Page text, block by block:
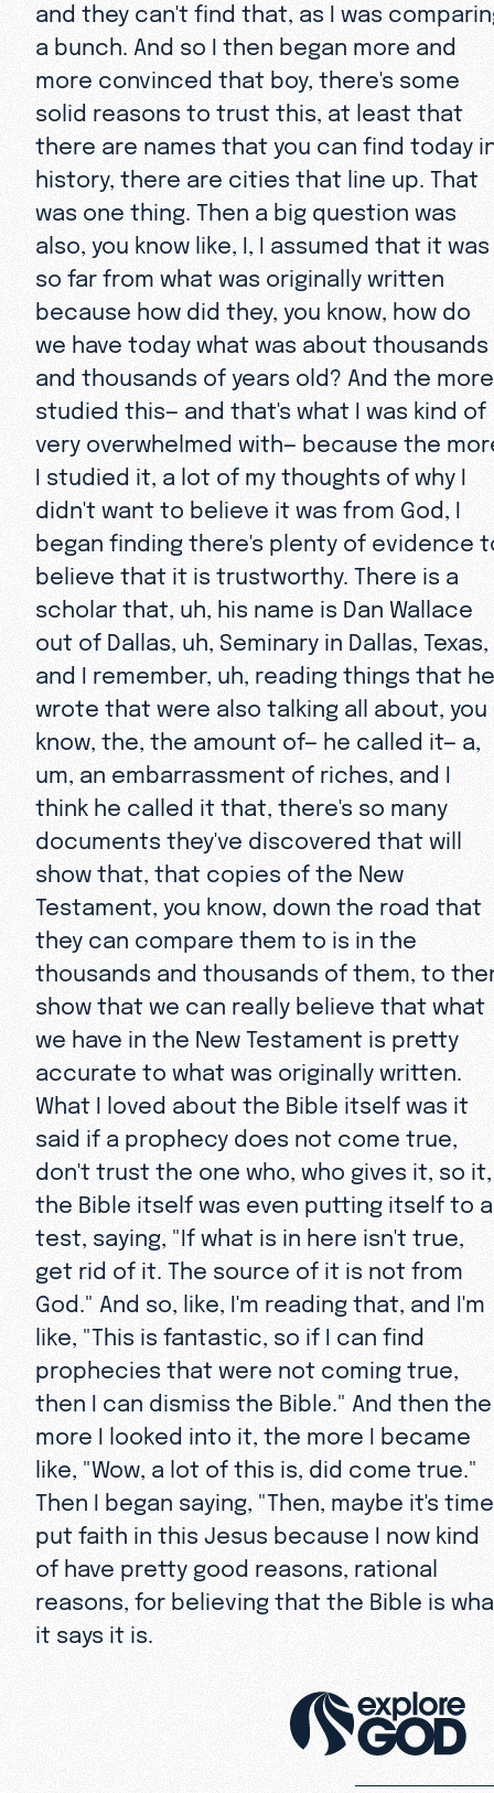
and they can't find that, as I was
a bunch. And so I then began more and
more convinced that boy, there's some
solid reasons to trust this, at least that
there are names that you can find today
history, there are cities that line up. That
was one thing. Then a big question was
also, you know like, I, I assumed that it was
so far from what was originally written
because how did they, you know, how do
we have today what was about thousands
and thousands of years old? And the more
studied this— and that's what I was kind of
very overwhelmed with— because the
I studied it, a lot of my thoughts of why I
didn't want to believe it was from God, I
began finding there's plenty of evidence
believe that it is trustworthy. There is a
scholar that, uh, his name is Dan Wallace
out of Dallas, uh, Seminary in Dallas, Texas,
and I remember, uh, reading things that he
wrote that were also talking all about, you
know, the, the amount of— he called it— a,
um, an embarrassment of riches, and I
think he called it that, there's so many
documents they've discovered that will
show that, that copies of the New
Testament, you know, down the road that
they can compare them to is in the
thousands and thousands of them, to
show that we can really believe that what
we have in the New Testament is pretty
accurate to what was originally written.
What I loved about the Bible itself was it
said if a prophecy does not come true,
don't trust the one who, who gives it, so it,
the Bible itself was even putting itself to a
test, saying, "If what is in here isn't true,
get rid of it. The source of it is not from
God." And so, like, I'm reading that, and I'm
like, "This is fantastic, so if I can find
prophecies that were not coming true,
then I can dismiss the Bible." And then the
more I looked into it, the more I became
like, "Wow, a lot of this is, did come true."
Then I began saying, "Then, maybe it's
put faith in this Jesus because I now kind
of have pretty good reasons, rational
reasons, for believing that the Bible is
it says it is.